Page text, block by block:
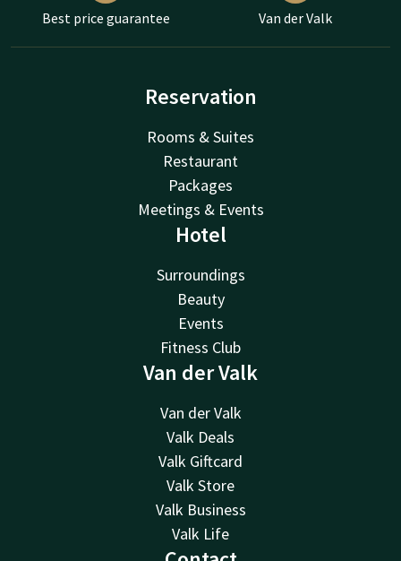
Best price guarantee Van der Valk
Reservation
Rooms & Suites
Restaurant
Packages
Meetings & Events
Hotel
Surroundings
Beauty
Events
Fitness Club
Van der Valk
Van der Valk
Valk Deals
Valk Giftcard
Valk Store
Valk Business
Valk Life